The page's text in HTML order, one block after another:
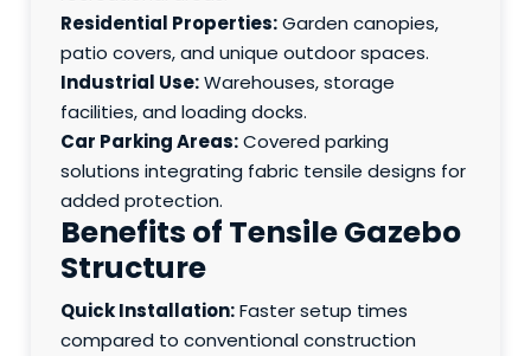
Residential Properties:Garden canopies,
patio covers, and unique outdoor spaces.
Industrial Use:Warehouses, storage
facilities, and loading docks.
Car Parking Areas:Covered parking
solutions integrating fabric tensile designs for
added protection.
Benefits of Tensile Gazebo
Structure
Quick Installation:Faster setup times
compared to conventional construction